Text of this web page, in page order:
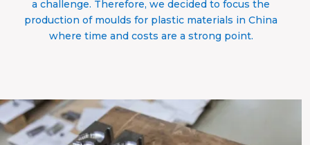
a challenge. Therefore, we decided to focus the
production of moulds for plastic materials in China
where time and costs are a strong point.